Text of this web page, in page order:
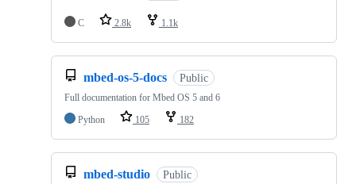
C 2.8k 1.1k
mbed-os-5-docs Public
Full documentation for Mbed OS 5 and 6
Python
105 182
mbed-studio Public